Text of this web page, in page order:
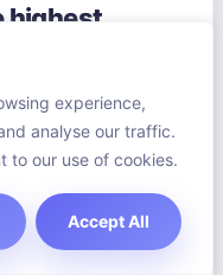
experience,
analyse our traffic.
to our use of cookies.
Accept All
highest
to their tech
Valley leads in
like